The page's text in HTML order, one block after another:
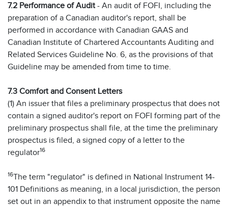
7.2 Performance of Audit - An audit of FOFI, including the
preparation of a Canadian auditor's report, shall be
performed in accordance with Canadian GAAS and
Canadian Institute of Chartered Accountants Auditing and
Related Services Guideline No. 6, as the provisions of that
Guideline may be amended from time to time.
7.3 Comfort and Consent Letters
(1) An issuer that files a preliminary prospectus that does not
contain a signed auditor's report on FOFI forming part of the
preliminary prospectus shall file, at the time the preliminary
prospectus is filed, a signed copy of a letter to the
regulator16
16The term "regulator" is defined in National Instrument 14-
101 Definitions as meaning, in a local jurisdiction, the person
set out in an appendix to that instrument opposite the name